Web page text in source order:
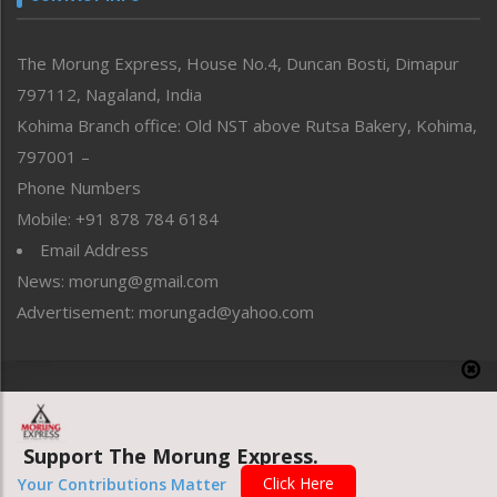
Perspective
Politics
Public Space
Reflections
Right-Featured
Sports
Straight from the Heart
Tracking your Health
Uncategorized
The Morung Express, House No.4, Duncan Bosti, Dimapur
797112, Nagaland, India
Kohima Branch office: Old NST above Rutsa Bakery, Kohima,
797001 –
Phone Numbers
Mobile: +91 878 784 6184
Email Address
News: morung@gmail.com
Advertisement: morungad@yahoo.com
Website designed & developed by UnitedWebsoft.in
Support The Morung Express.
Your Contributions Matter Click Here